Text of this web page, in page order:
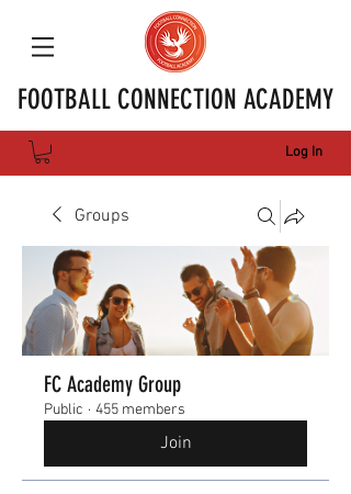
FOOTBALL CONNECTION ACADEMY
Log In
Groups
FC Academy Group
Public · 455 members
Join